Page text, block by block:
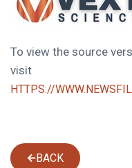
To view the source
visit
HTTPS://
BACK